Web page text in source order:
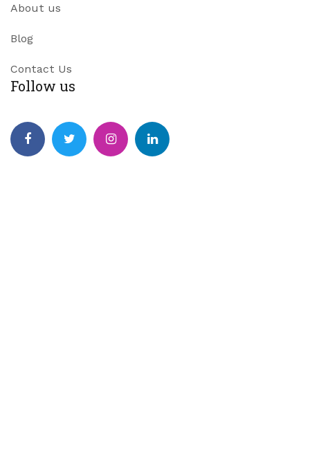
About us
Blog
Contact Us
Follow us